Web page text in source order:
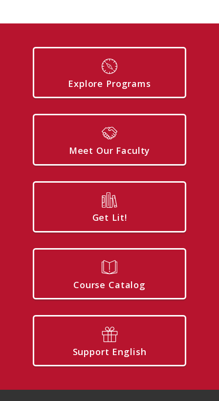
Explore Programs
Meet Our Faculty
Get Lit!
Course Catalog
Support English